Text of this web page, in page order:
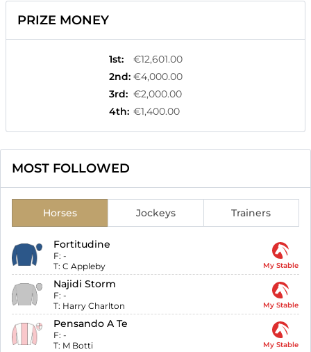
PRIZE MONEY
1st:
€12,601.00
2nd: €4,000.00
3rd: €2,000.00
4th: €1,400.00
MOST FOLLOWED
Horses Jockeys Trainers
Fortitudine
F: -
T: C Appleby My Stable
Najidi Storm
F: -
T: Harry Charlton My Stable
Pensando A Te
F: -
T: M Botti My Stable